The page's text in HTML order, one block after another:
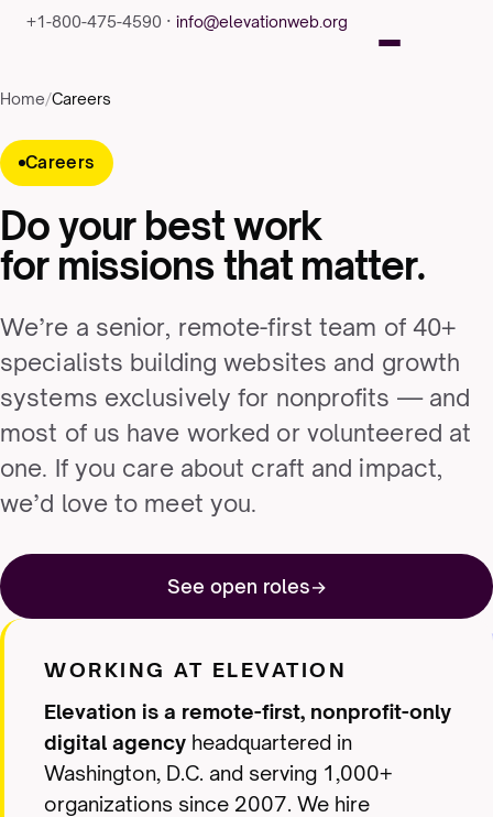
+1-800-475-4590 · info@elevationweb.org
Home/Careers
Careers
Do your best work
for missions that matter.
We’re a senior, remote-first team of 40+
specialists building websites and growth
systems exclusively for nonprofits — and
most of us have worked or volunteered at
one. If you care about craft and impact,
we’d love to meet you.
See open roles
WORKING AT ELEVATION
Elevation is a remote-first, nonprofit-only
digital agency headquartered in
Washington, D.C. and serving 1,000+
organizations since 2007. We hire